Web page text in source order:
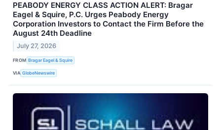
PEABODY ENERGY CLASS ACTION ALERT: Bragar
Eagel & Squire, P.C. Urges Peabody Energy
Corporation Investors to Contact the Firm Before the
August 24th Deadline
July 27, 2026
FROM Bragar Eagel & Squire
VIA GlobeNewswire